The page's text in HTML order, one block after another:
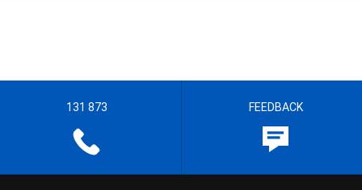
131 873 FEEDBACK